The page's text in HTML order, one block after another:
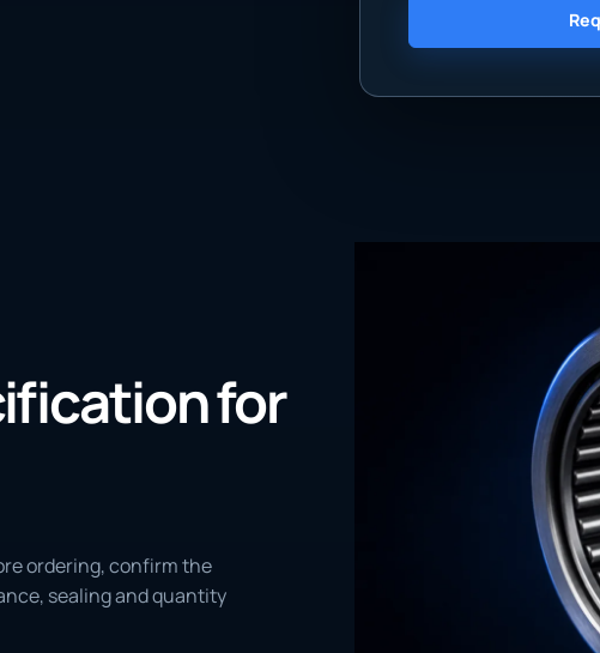
for
ordering, confirm the
sealing and quantity